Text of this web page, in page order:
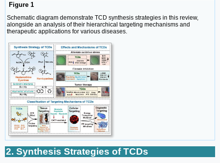
Figure 1
Schematic diagram demonstrate TCD synthesis strategies in this review,
alongside an analysis of their hierarchical targeting mechanisms and
therapeutic applications for various diseases.
2. Synthesis Strategies of TCDs